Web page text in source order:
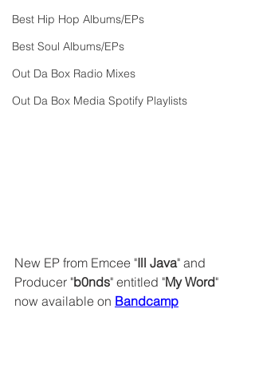
Best Hip Hop Albums/EPs
Best Soul Albums/EPs
Out Da Box Radio Mixes
Out Da Box Media Spotify Playlists
New EP from Emcee "Ill Java" and
Producer "b0nds" entitled "My Word"
now available on Bandcamp